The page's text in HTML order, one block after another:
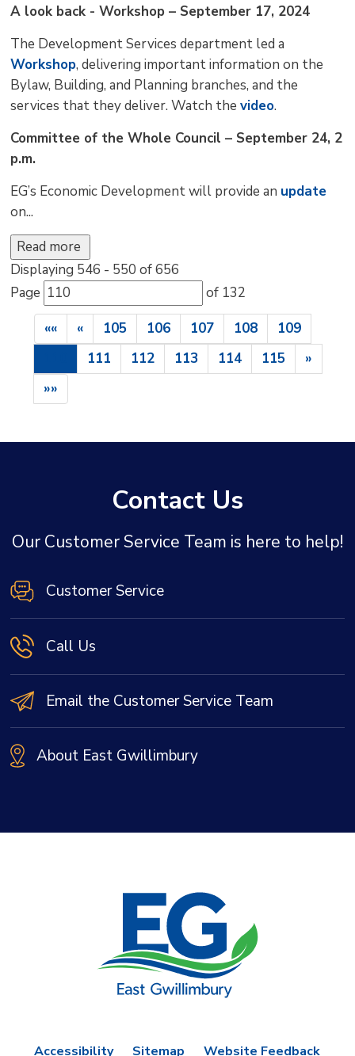
A look back - Workshop – September 17, 2024
The Development Services department led a
Workshop, delivering important information on the
Bylaw, Building, and Planning branches, and the
services that they deliver. Watch thevideo.
Committee of the Whole Council – September 24, 2
p.m.
EG’s Economic Development will provide an update
on...
Read more
Displaying 546 - 550 of 656
Page
of 132
««
« 105 106 107 108
109
111 112 113 114 115
»
»»
Contact Us
Our Customer Service Team is here to help!
Customer Service
Call Us
Email the Customer Service Team
About East Gwillimbury
Accessibility Sitemap Website Feedback